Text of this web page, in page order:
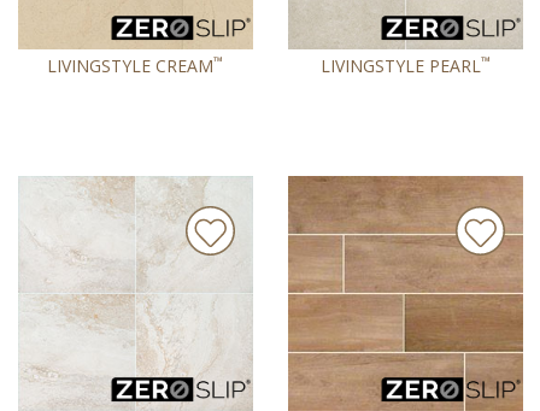
LIVINGSTYLE CREAM™ LIVINGSTYLE PEARL™